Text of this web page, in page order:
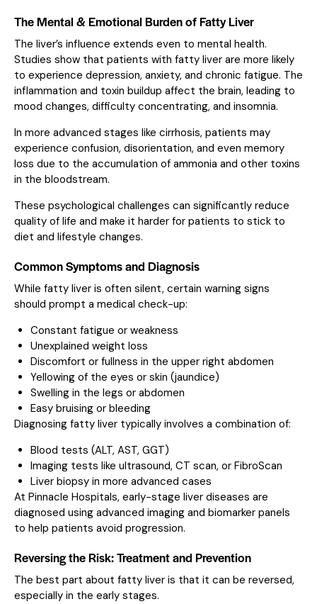
The Mental & Emotional Burden of Fatty Liver
The liver’s influence extends even to mental health.
Studies show that patients with fatty liver are more likely
to experience depression, anxiety, and chronic fatigue. The
inflammation and toxin buildup affect the brain, leading to
mood changes, difficulty concentrating, and insomnia.
In more advanced stages like cirrhosis, patients may
experience confusion, disorientation, and even memory
loss due to the accumulation of ammonia and other toxins
in the bloodstream.
These psychological challenges can significantly reduce
quality of life and make it harder for patients to stick to
diet and lifestyle changes.
Common Symptoms and Diagnosis
While fatty liver is often silent, certain warning signs
should prompt a medical check-up:
Constant fatigue or weakness
Unexplained weight loss
Discomfort or fullness in the upper right abdomen
Yellowing of the eyes or skin (jaundice)
Swelling in the legs or abdomen
Easy bruising or bleeding
Diagnosing fatty liver typically involves a combination of:
Blood tests (ALT, AST, GGT)
Imaging tests like ultrasound, CT scan, or FibroScan
Liver biopsy in more advanced cases
At Pinnacle Hospitals, early-stage liver diseases are
diagnosed using advanced imaging and biomarker panels
to help patients avoid progression.
Reversing the Risk: Treatment and Prevention
The best part about fatty liver is that it can be reversed,
especially in the early stages.